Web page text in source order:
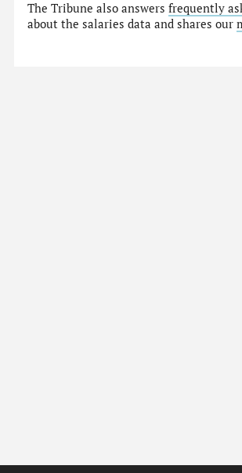
The Tribune also answersfrequently
about the salaries data and shares our